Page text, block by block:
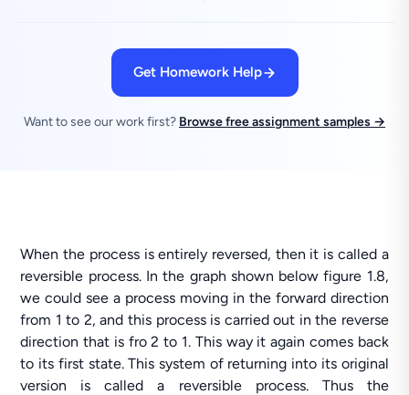
Get Homework Help
Want to see our work first? Browse free assignment samples →
When the process is entirely reversed, then it is called a
reversible process. In the graph shown below figure 1.8,
we could see a process moving in the forward direction
from 1 to 2, and this process is carried out in the reverse
direction that is fro 2 to 1. This way it again comes back
to its first state. This system of returning into its original
version is called a reversible process. Thus the